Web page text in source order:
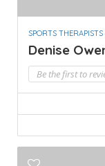
SPORTS
Denise
Be the first to